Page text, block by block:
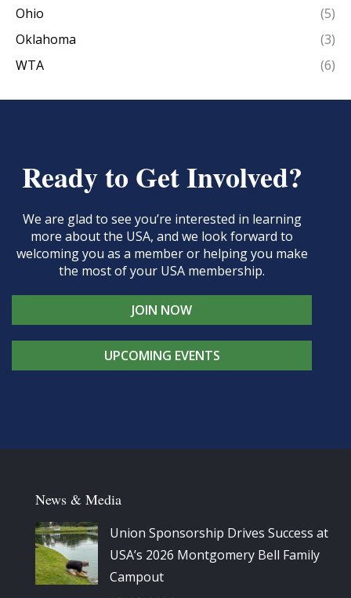
Ohio
(5)
Oklahoma
(3)
WTA
(6)
Ready to Get Involved?
We are glad to see you’re interested in learning
more about the USA, and we look forward to
welcoming you as a member or helping you make
the most of your USA membership.
JOIN NOW
UPCOMING EVENTS
News & Media
Union Sponsorship Drives Success at
USA’s 2026 Montgomery Bell Family
Campout